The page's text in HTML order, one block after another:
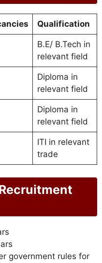
Qualification
B.E/ B.Tech in
relevant field
Diploma in
relevant field
Diploma in
relevant field
ITI in relevant
trade
government rules for